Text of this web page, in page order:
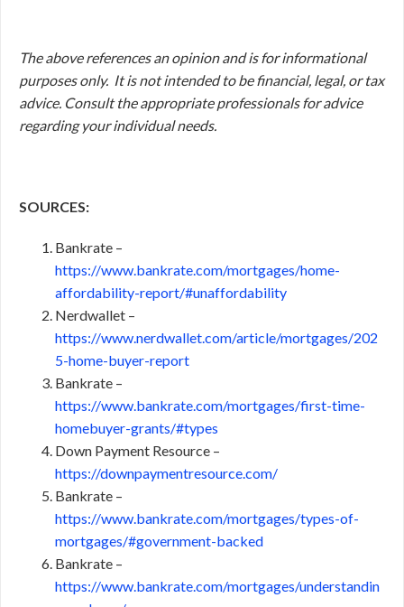
The above references an opinion and is for informational
purposes only. It is not intended to be financial, legal, or tax
advice. Consult the appropriate professionals for advice
regarding your individual needs.
SOURCES:
Bankrate –
https://www.bankrate.com/mortgages/home-
affordability-report/#unaffordability
Nerdwallet –
https://www.nerdwallet.com/article/mortgages/202
5-home-buyer-report
Bankrate –
https://www.bankrate.com/mortgages/first-time-
homebuyer-grants/#types
Down Payment Resource –
https://downpaymentresource.com/
Bankrate –
https://www.bankrate.com/mortgages/types-of-
mortgages/#government-backed
Bankrate –
https://www.bankrate.com/mortgages/understandin